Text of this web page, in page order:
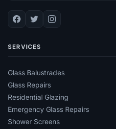
SERVICES
Glass Balustrades
Glass Repairs
Residential Glazing
Emergency Glass Repairs
Shower Screens